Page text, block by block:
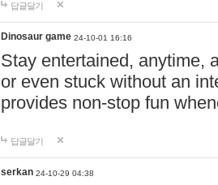
답글달기
Dinosaur game 24-10-01 16:16
Stay entertained, anytime,
or even stuck without an
provides non-stop fun
답글달기
serkan 24-10-29 04:38